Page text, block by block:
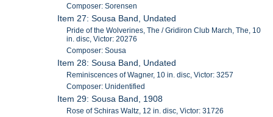
Composer: Sorensen
Item 27: Sousa Band, Undated
Pride of the Wolverines, The / Gridiron Club March, The, 10
in. disc, Victor: 20276
Composer: Sousa
Item 28: Sousa Band, Undated
Reminiscences of Wagner, 10 in. disc, Victor: 3257
Composer: Unidentified
Item 29: Sousa Band, 1908
Rose of Schiras Waltz, 12 in. disc, Victor: 31726